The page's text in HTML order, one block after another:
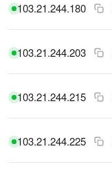
103.21.244.180
103.21.244.203
103.21.244.215
103.21.244.225